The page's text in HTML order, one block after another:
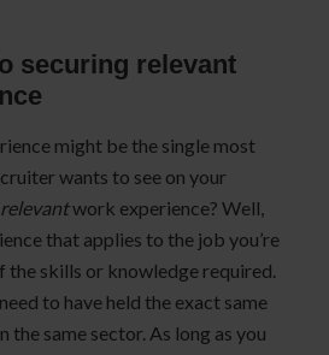
securing relevant
might be the single most
wants to see on your
relevantwork experience? Well,
that applies to the job you’re
the skills or knowledge required.
to have held the exact same
same sector. As long as you